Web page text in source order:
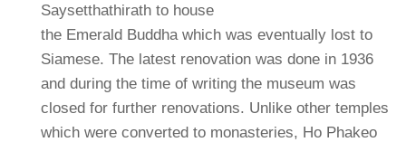
Saysetthathirath to house
the Emerald Buddha which was eventually lost to
Siamese. The latest renovation was done in 1936
and during the time of writing the museum was
closed for further renovations. Unlike other temples
which were converted to monasteries, Ho Phakeo